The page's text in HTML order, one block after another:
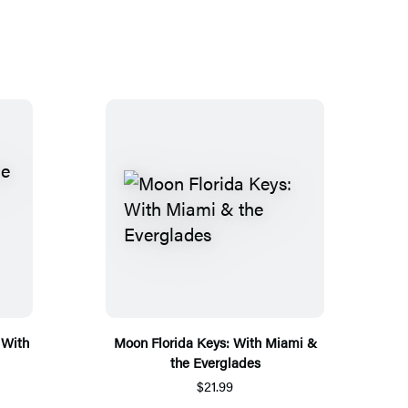
Moon Florida Keys: With Miami &
the Everglades
$21.99